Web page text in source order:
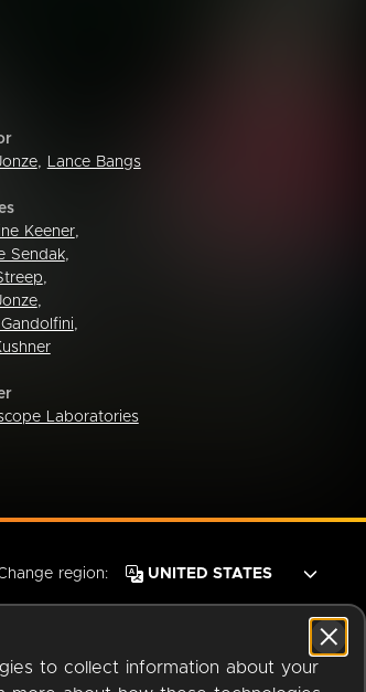
, Lance Bangs
Keener,
Sendak,
,
,
,
Laboratories
to collect information about your
region: